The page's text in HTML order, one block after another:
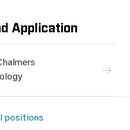
Application
positions